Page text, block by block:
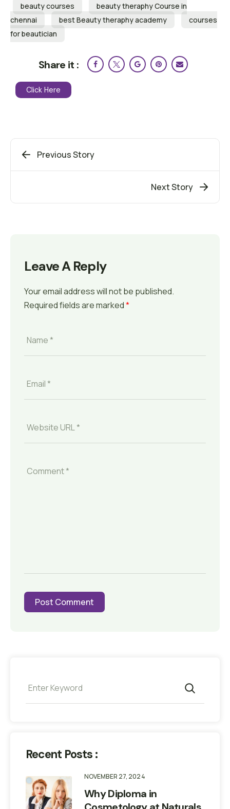
beauty courses
beauty theraphy Course in
chennai
best Beauty theraphy academy
courses
for beautician
Share it :
Click Here
Previous Story
Next Story
Leave A Reply
Your email address will not be published.
Required fields are marked*
Recent Posts :
NOVEMBER 27, 2024
Why Diploma in